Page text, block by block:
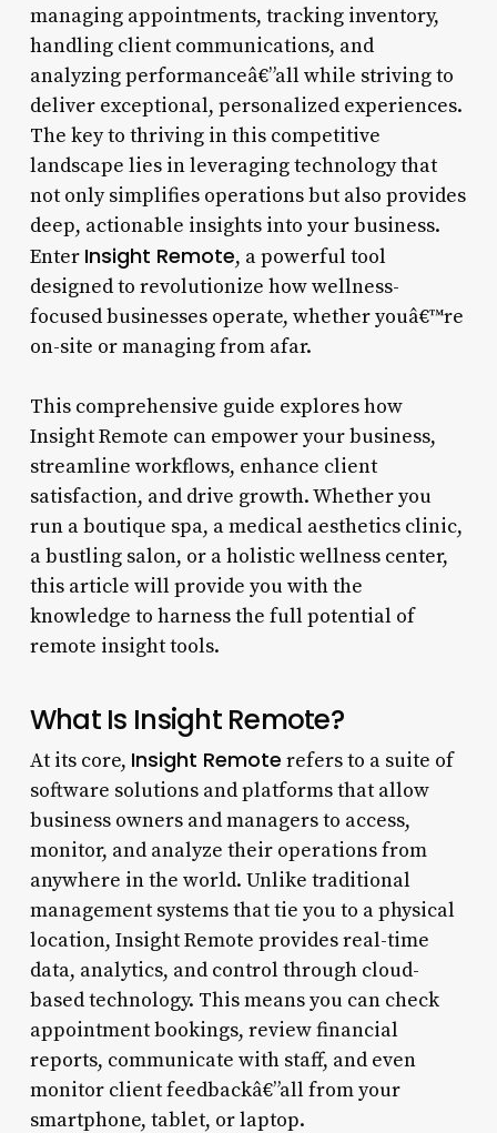
managing appointments, tracking inventory,
handling client communications, and
analyzing performanceâ€”all while striving to
deliver exceptional, personalized experiences.
The key to thriving in this competitive
landscape lies in leveraging technology that
not only simplifies operations but also provides
deep, actionable insights into your business.
Enter Insight Remote, a powerful tool
designed to revolutionize how wellness-
focused businesses operate, whether youâ€™re
on-site or managing from afar.
This comprehensive guide explores how
Insight Remote can empower your business,
streamline workflows, enhance client
satisfaction, and drive growth. Whether you
run a boutique spa, a medical aesthetics clinic,
a bustling salon, or a holistic wellness center,
this article will provide you with the
knowledge to harness the full potential of
remote insight tools.
What Is Insight Remote?
At its core, Insight Remote refers to a suite of
software solutions and platforms that allow
business owners and managers to access,
monitor, and analyze their operations from
anywhere in the world. Unlike traditional
management systems that tie you to a physical
location, Insight Remote provides real-time
data, analytics, and control through cloud-
based technology. This means you can check
appointment bookings, review financial
reports, communicate with staff, and even
monitor client feedbackâ€”all from your
smartphone, tablet, or laptop.